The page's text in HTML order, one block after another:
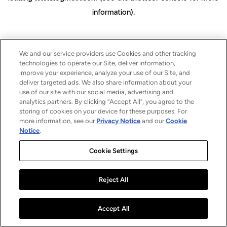
information).
We and our service providers use Cookies and other tracking
technologies to operate our Site, deliver information,
improve your experience, analyze your use of our Site, and
deliver targeted ads. We also share information about your
use of our site with our social media, advertising and
analytics partners. By clicking “Accept All”, you agree to the
storing of cookies on your device for these purposes. For
more information, see our Privacy Notice and ourCookie
Notice.
Cookie Settings
Reject All
Accept All